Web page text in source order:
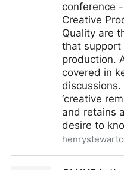
conference
Creative
Quality are
that support
production.
covered in
‘creative
and retains
desire to